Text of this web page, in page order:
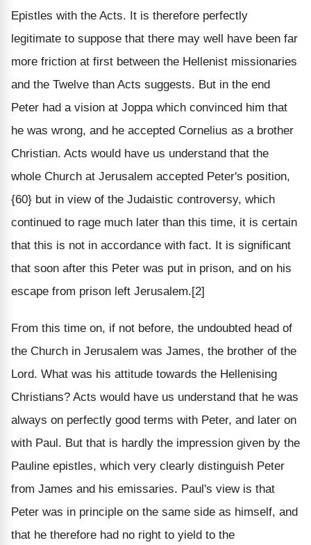
Epistles with the Acts. It is therefore perfectly
legitimate to suppose that there may well have been far
more friction at first between the Hellenist missionaries
and the Twelve than Acts suggests. But in the end
Peter had a vision at Joppa which convinced him that
he was wrong, and he accepted Cornelius as a brother
Christian. Acts would have us understand that the
whole Church at Jerusalem accepted Peter's position,
{60} but in view of the Judaistic controversy, which
continued to rage much later than this time, it is certain
that this is not in accordance with fact. It is significant
that soon after this Peter was put in prison, and on his
escape from prison left Jerusalem.[2]
From this time on, if not before, the undoubted head of
the Church in Jerusalem was James, the brother of the
Lord. What was his attitude towards the Hellenising
Christians? Acts would have us understand that he was
always on perfectly good terms with Peter, and later on
with Paul. But that is hardly the impression given by the
Pauline epistles, which very clearly distinguish Peter
from James and his emissaries. Paul's view is that
Peter was in principle on the same side as himself, and
that he therefore had no right to yield to the